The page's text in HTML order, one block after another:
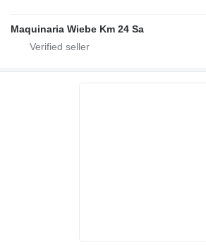
Maquinaria Wiebe Km 24 Sa